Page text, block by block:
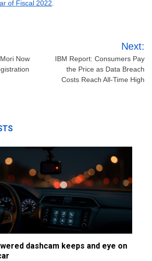
of Fiscal 2022
Now
Next:
IBM Report: Consumers Pay
the Price as Data Breach
Costs Reach All-Time High
dashcam keeps and eye on